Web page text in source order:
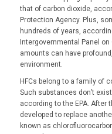
that of carbon dioxide,
Protection Agency. Plus,
hundreds of years,
Intergovernmental Panel
amounts can have
environment.
HFCs belong to a family of
Such substances don’t
according to the EPA. After
developed to replace
known as